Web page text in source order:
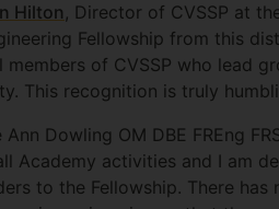
Hilton, Director of CVSSP at
Fellowship from this
of CVSSP who lead
This recognition is truly
Ann Dowling OM DBE FREng
Academy activities and I am
to the Fellowship. There